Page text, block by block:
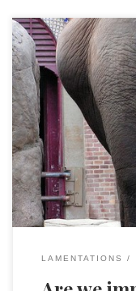
This past week my
me Charles
of the “Inklings”
many consider to be
on record as
LAMENTATIONS